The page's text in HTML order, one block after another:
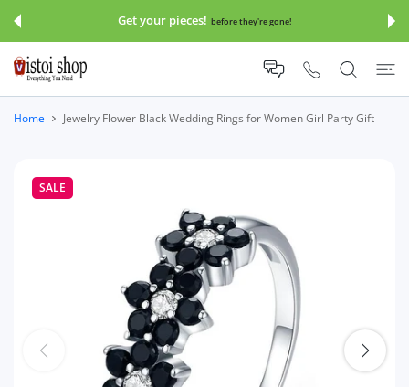
Get your pieces! before they're gone!
Home Jewelry Flower Black Wedding Rings for Women Girl Party Gift
SALE